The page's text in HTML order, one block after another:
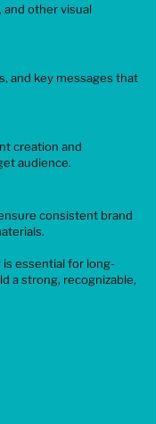
and other visual
and key messages that
creation and
audience.
consistent brand
essential for long-
a strong, recognizable,